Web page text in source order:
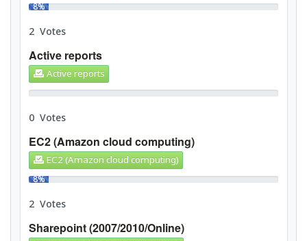
8%
2 Votes
Active reports
Active reports
0%
0 Votes
EC2 (Amazon cloud computing)
EC2 (Amazon cloud computing)
8%
2 Votes
Sharepoint (2007/2010/Online)